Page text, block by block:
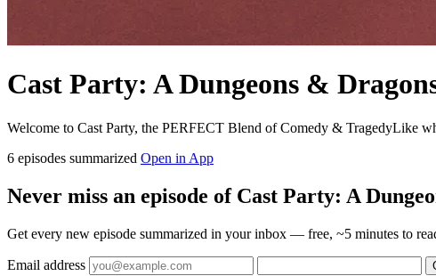
Cast Party: A Dungeons &
Welcome to Cast Party, the PERFECT Blend of Comedy & TragedyLike
6 episodes summarized Open in App
Never miss an episode of Cast Party: A
Get every new episode summarized in your inbox — free, ~5 minutes to
Email address